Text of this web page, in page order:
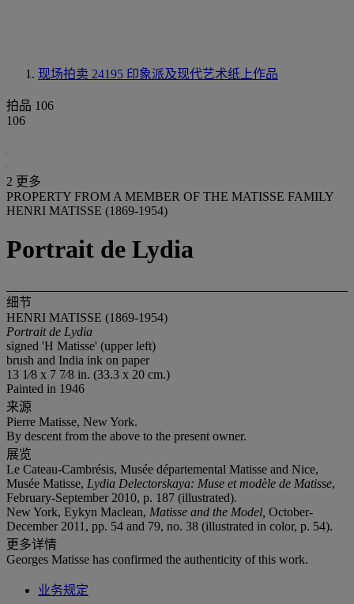
现场拍卖 24195 印象派及现代艺术纸上作品
拍品 106
106
2 更多
PROPERTY FROM A MEMBER OF THE MATISSE FAMILY
HENRI MATISSE (1869-1954)
Portrait de Lydia
细节
HENRI MATISSE (1869-1954)
Portrait de Lydia
signed 'H Matisse' (upper left)
brush and India ink on paper
13 1⁄8 x 7 7⁄8 in. (33.3 x 20 cm.)
Painted in 1946
来源
Pierre Matisse, New York.
By descent from the above to the present owner.
展览
Le Cateau-Cambrésis, Musée départemental Matisse and Nice,
Musée Matisse, Lydia Delectorskaya: Muse et modèle de Matisse,
February-September 2010, p. 187 (illustrated).
New York, Eykyn Maclean, Matisse and the Model, October-
December 2011, pp. 54 and 79, no. 38 (illustrated in color, p. 54).
更多详情
Georges Matisse has confirmed the authenticity of this work.
业务规定